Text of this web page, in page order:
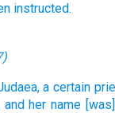
instructed.
)
a certain
and her name